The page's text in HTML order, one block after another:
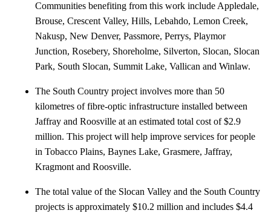
Communities benefiting from this work include Appledale,
Brouse, Crescent Valley, Hills, Lebahdo, Lemon Creek,
Nakusp, New Denver, Passmore, Perrys, Playmor
Junction, Rosebery, Shoreholme, Silverton, Slocan, Slocan
Park, South Slocan, Summit Lake, Vallican and Winlaw.
The South Country project involves more than 50
kilometres of fibre-optic infrastructure installed between
Jaffray and Roosville at an estimated total cost of $2.9
million. This project will help improve services for people
in Tobacco Plains, Baynes Lake, Grasmere, Jaffray,
Kragmont and Roosville.
The total value of the Slocan Valley and the South Country
projects is approximately $10.2 million and includes $4.4